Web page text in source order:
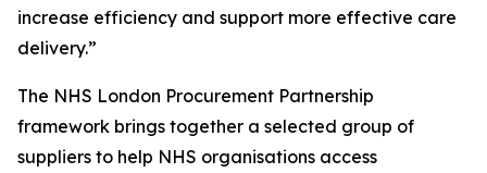
increase efciency and support more effective care
delivery.”
The NHS London Procurement Partnership
framework brings together a selected group of
suppliers to help NHS organisations access